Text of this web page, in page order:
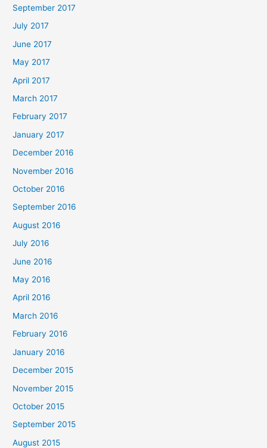
September 2017
July 2017
June 2017
May 2017
April 2017
March 2017
February 2017
January 2017
December 2016
November 2016
October 2016
September 2016
August 2016
July 2016
June 2016
May 2016
April 2016
March 2016
February 2016
January 2016
December 2015
November 2015
October 2015
September 2015
August 2015